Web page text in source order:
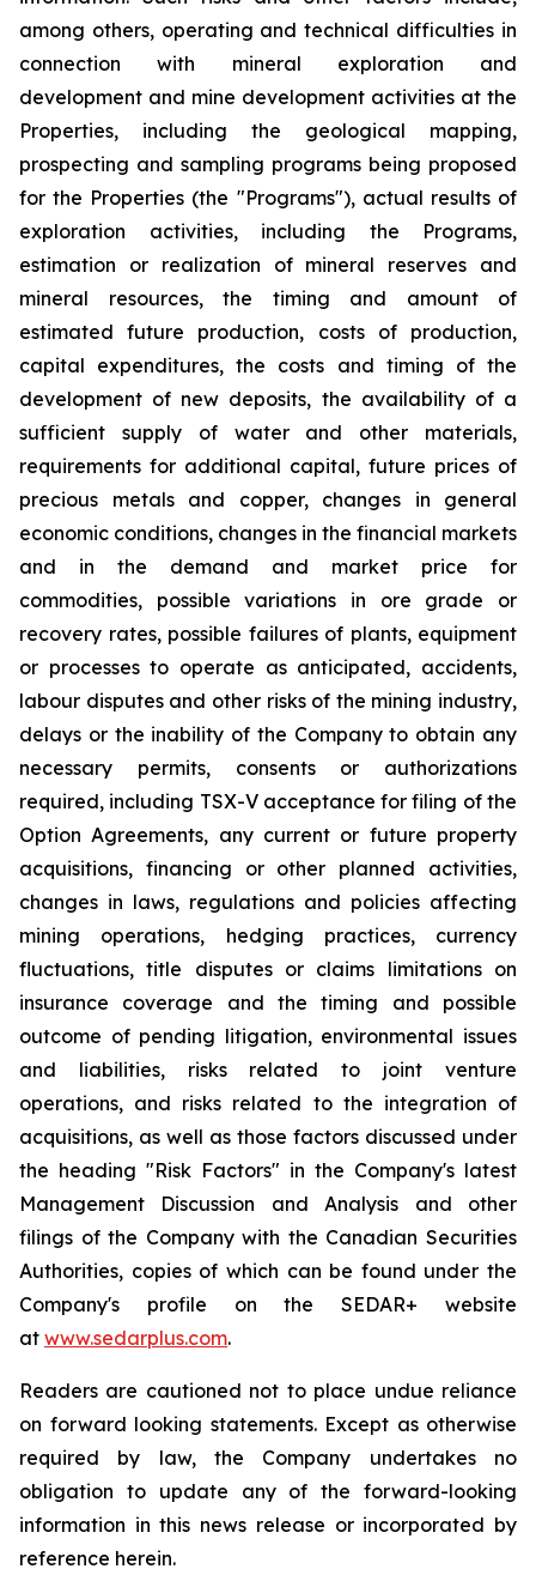
among others, operating and technical difficulties in
connection with mineral exploration and
development and mine development activities at the
Properties, including the geological mapping,
prospecting and sampling programs being proposed
for the Properties (the "Programs"), actual results of
exploration activities, including the Programs,
estimation or realization of mineral reserves and
mineral resources, the timing and amount of
estimated future production, costs of production,
capital expenditures, the costs and timing of the
development of new deposits, the availability of a
sufficient supply of water and other materials,
requirements for additional capital, future prices of
precious metals and copper, changes in general
economic conditions, changes in the financial markets
and in the demand and market price for
commodities, possible variations in ore grade or
recovery rates, possible failures of plants, equipment
or processes to operate as anticipated, accidents,
labour disputes and other risks of the mining industry,
delays or the inability of the Company to obtain any
necessary permits, consents or authorizations
required, including TSX-V acceptance for filing of the
Option Agreements, any current or future property
acquisitions, financing or other planned activities,
changes in laws, regulations and policies affecting
mining operations, hedging practices, currency
fluctuations, title disputes or claims limitations on
insurance coverage and the timing and possible
outcome of pending litigation, environmental issues
and liabilities, risks related to joint venture
operations, and risks related to the integration of
acquisitions, as well as those factors discussed under
the heading "Risk Factors" in the Company's latest
Management Discussion and Analysis and other
filings of the Company with the Canadian Securities
Authorities, copies of which can be found under the
Company's profile on the SEDAR+ website
at www.sedarplus.com.
Readers are cautioned not to place undue reliance
on forward looking statements. Except as otherwise
required by law, the Company undertakes no
obligation to update any of the forward-looking
information in this news release or incorporated by
reference herein.